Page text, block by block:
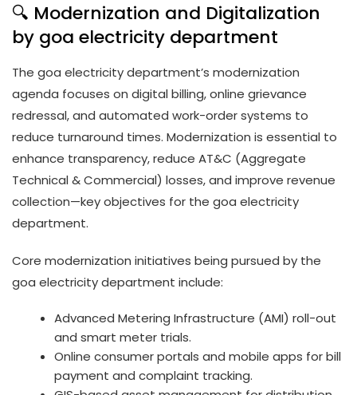
🔍 Modernization and Digitalization
by goa electricity department
The goa electricity department’s modernization
agenda focuses on digital billing, online grievance
redressal, and automated work-order systems to
reduce turnaround times. Modernization is essential to
enhance transparency, reduce AT&C (Aggregate
Technical & Commercial) losses, and improve revenue
collection—key objectives for the goa electricity
department.
Core modernization initiatives being pursued by the
goa electricity department include:
Advanced Metering Infrastructure (AMI) roll-out
and smart meter trials.
Online consumer portals and mobile apps for bill
payment and complaint tracking.